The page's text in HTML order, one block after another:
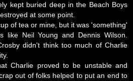
kept buried deep in the Beach Boys
at some point.
of tea or mine, but it was 'something'
like Neil Young and Dennis Wilson.
didn't think too much of Charlie
Charlie proved to be unstable and
out of folks helped to put an end to